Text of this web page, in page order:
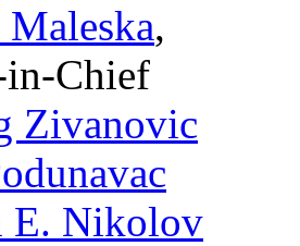
,
Chief
Zivanovic
E. Nikolov